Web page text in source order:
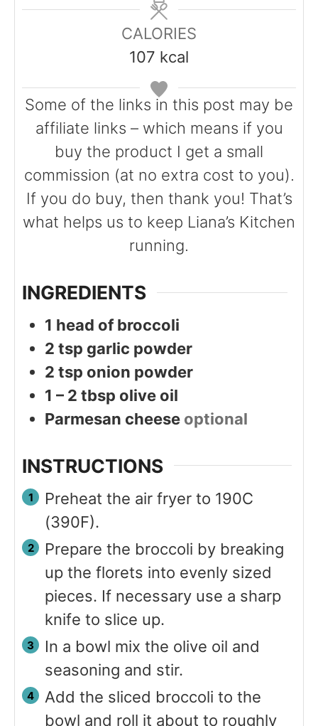
u
t
s
CALORIES
107 kcal
Some of the links in this post may be
affiliate links – which means if you
buy the product I get a small
commission (at no extra cost to you).
If you do buy, then thank you! That’s
what helps us to keep Liana’s Kitchen
running.
INGREDIENTS
1 head of broccoli
2 tsp garlic powder
2 tsp onion powder
1 – 2 tbsp olive oil
Parmesan cheese optional
INSTRUCTIONS
Preheat the air fryer to 190C
(390F).
Prepare the broccoli by breaking
up the florets into evenly sized
pieces. If necessary use a sharp
knife to slice up.
In a bowl mix the olive oil and
seasoning and stir.
Add the sliced broccoli to the
bowl and roll it about to roughly